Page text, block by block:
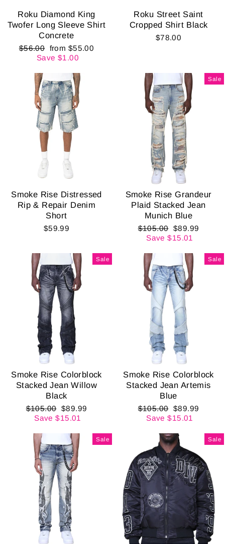
Roku Diamond King
Twofer Long Sleeve Shirt
Concrete
Regular
$56.00 Sale
price
from $55.00
Save $1.00
Roku Street Saint
Cropped Shirt Black
$78.00
Smoke Rise Distressed
Rip & Repair Denim
Short
$59.99
Sale
Smoke Rise Grandeur
Plaid Stacked Jean
Munich Blue
Regular
price
$105.00 Sale
price
$89.99
Save $15.01
Sale
Smoke Rise Colorblock
Stacked Jean Willow
Black
Regular
price
$105.00 Sale
price
$89.99
Save $15.01
Sale
Smoke Rise Colorblock
Stacked Jean Artemis
Blue
Regular
price
$105.00 Sale
price
$89.99
Save $15.01
Sale Sale